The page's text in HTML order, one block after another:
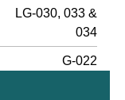
LG-030, 033 &
034
G-022